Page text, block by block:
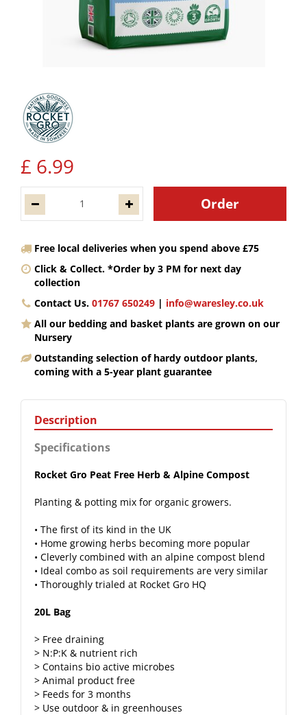
£ 6.99
Free local deliveries when you spend above £75
Click & Collect. *Order by 3 PM for next day
collection
Contact Us. 01767 650249 | info@waresley.co.uk
All our bedding and basket plants are grown on our
Nursery
Outstanding selection of hardy outdoor plants,
coming with a 5-year plant guarantee
Description
Specifications
Rocket Gro Peat Free Herb & Alpine Compost
Planting & potting mix for organic growers.
• The first of its kind in the UK
• Home growing herbs becoming more popular
• Cleverly combined with an alpine compost blend
• Ideal combo as soil requirements are very similar
• Thoroughly trialed at Rocket Gro HQ
20L Bag
> Free draining
> N:P:K & nutrient rich
> Contains bio active microbes
> Animal product free
> Feeds for 3 months
> Use outdoor & in greenhouses